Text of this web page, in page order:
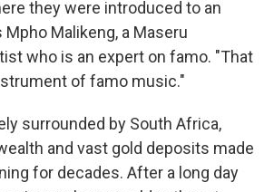
they were introduced to an
Malikeng, a Maseru
who is an expert on famo. "That
of famo music."
surrounded by South Africa,
and vast gold deposits made
for decades. After a long day